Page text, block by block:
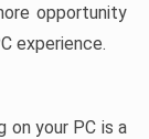
opportunity
experience.
on your PC is a